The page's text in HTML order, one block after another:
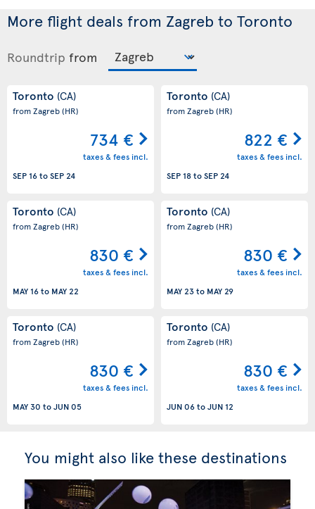
More flight deals from Zagreb to Toronto
Roundtrip from
Toronto (CA)
from Zagreb(HR)
734 €
taxes & fees incl.
SEP 16toSEP 24
Toronto (CA)
from Zagreb(HR)
822 €
taxes & fees incl.
SEP 18toSEP 24
Toronto (CA)
from Zagreb(HR)
830 €
taxes & fees incl.
MAY 16to MAY 22
Toronto (CA)
from Zagreb(HR)
830 €
taxes & fees incl.
MAY 23to MAY 29
Toronto (CA)
from Zagreb(HR)
830 €
taxes & fees incl.
MAY 30 toJUN 05
Toronto (CA)
from Zagreb(HR)
830 €
taxes & fees incl.
JUN 06toJUN 12
You might also like these destinations